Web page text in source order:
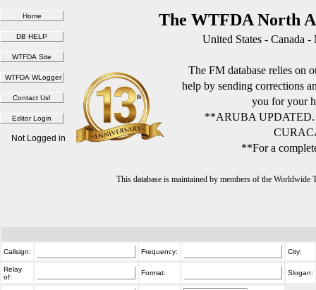
The WTFDA North
United States - Canada
The FM database relies on
help by sending corrections
you for your
**ARUBA
**For a
This database is maintained by members of the
Not Logged in
Callsign: Frequency: City:
Relay
of:
Format: Slogan: